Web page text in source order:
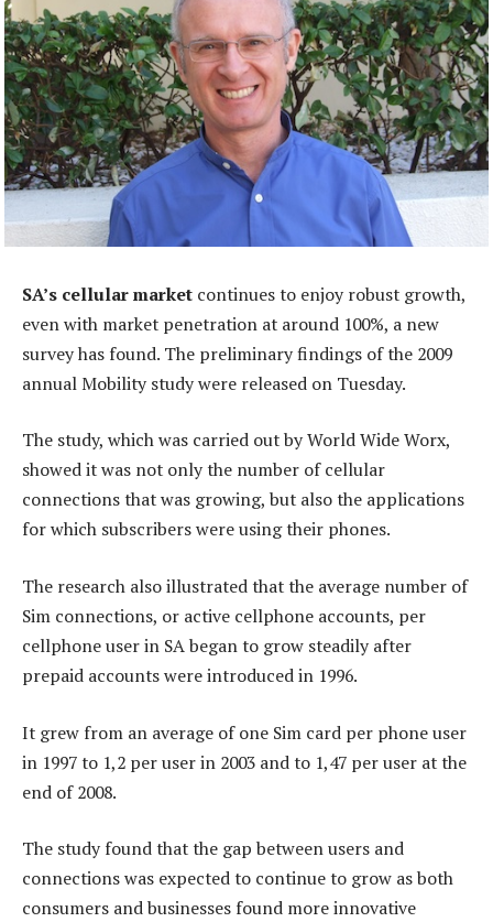
SA’s cellular market continues to enjoy robust growth,
even with market penetration at around 100%, a new
survey has found. The preliminary findings of the 2009
annual Mobility study were released on Tuesday.
The study, which was carried out by World Wide Worx,
showed it was not only the number of cellular
connections that was growing, but also the applications
for which subscribers were using their phones.
The research also illustrated that the average number of
Sim connections, or active cellphone accounts, per
cellphone user in SA began to grow steadily after
prepaid accounts were introduced in 1996.
It grew from an average of one Sim card per phone user
in 1997 to 1,2 per user in 2003 and to 1,47 per user at the
end of 2008.
The study found that the gap between users and
connections was expected to continue to grow as both
consumers and businesses found more innovative